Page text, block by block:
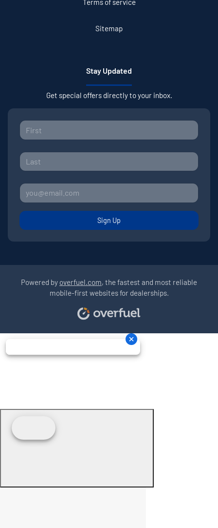
Terms of service
Sitemap
Stay Updated
Get special offers directly to your inbox.
Sign Up
Powered by overfuel.com, the fastest and most reliable
mobile-first websites for dealerships.